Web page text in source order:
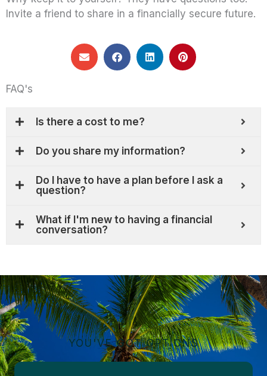
Invite a friend to share in a financially secure future.
FAQ's
Is there a cost to me?
Do you share my information?
Do I have to have a plan before I ask a
question?
What if I'm new to having a financial
conversation?
YOU'VE GOT OPTIONS